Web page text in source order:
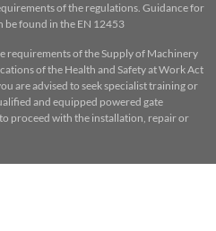
of the regulations. Guidance for
be found in the EN 12453
requirements of the Supply of Machinery
of the Health and Safety at Work Act
are advised to seek specialist training or
and equipped powered gate
proceed with the installation, repair or